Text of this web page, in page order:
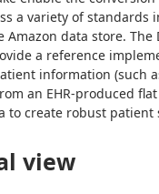
a variety of standards
data store. The
a reference
information (such
an EHR-produced
to create robust patient
view